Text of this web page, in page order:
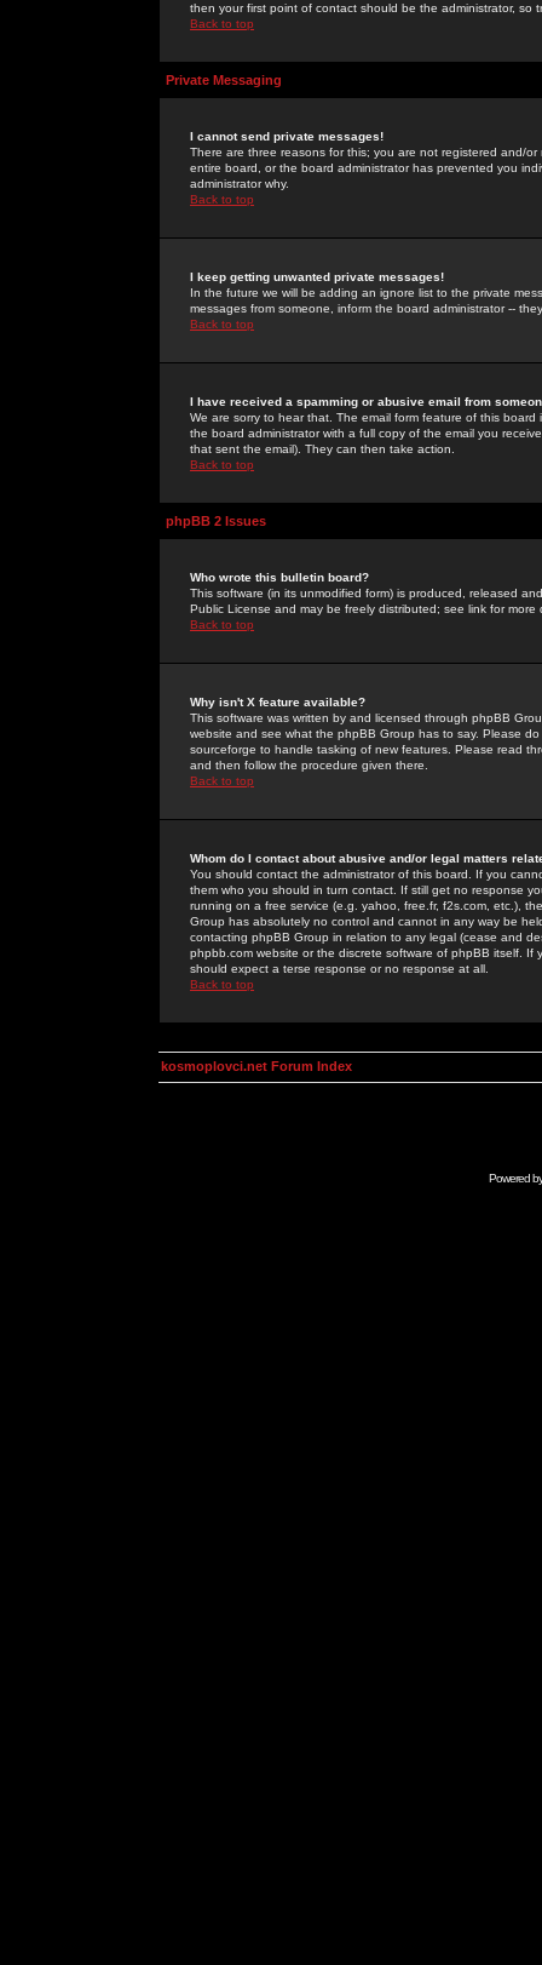
then your first point of contact should be the administrator, so
Back to top
Private Messaging
I cannot send private messages!
There are three reasons for this; you are not registered and/
entire board, or the board administrator has prevented you
administrator why.
Back to top
I keep getting unwanted private messages!
In the future we will be adding an ignore list to the private
messages from someone, inform the board administrator --
Back to top
I have received a spamming or abusive email from
We are sorry to hear that. The email form feature of this
the board administrator with a full copy of the email you
that sent the email). They can then take action.
Back to top
phpBB 2 Issues
Who wrote this bulletin board?
This software (in its unmodified form) is produced, released
Public License and may be freely distributed; see link for more
Back to top
Why isn't X feature available?
This software was written by and licensed through phpBB
website and see what the phpBB Group has to say. Please
sourceforge to handle tasking of new features. Please read
and then follow the procedure given there.
Back to top
Whom do I contact about abusive and/or legal matters
You should contact the administrator of this board. If you
them who you should in turn contact. If still get no response
running on a free service (e.g. yahoo, free.fr, f2s.com, etc.),
Group has absolutely no control and cannot in any way be
contacting phpBB Group in relation to any legal (cease and
phpbb.com website or the discrete software of phpBB itself.
should expect a terse response or no response at all.
Back to top
kosmoplovci.net Forum Index
Powered